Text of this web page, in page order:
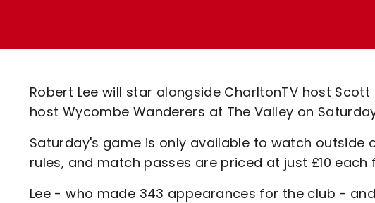
Code Of Conduct
Robert Lee will star alongside CharltonTV host
host Wycombe Wanderers at The Valley on
Saturday's game is only available to watch outside
rules, and match passes are priced at just £10 each
Lee - who made 343 appearances for the club -